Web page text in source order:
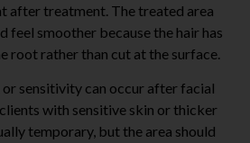
after treatment. The treated area
feel smoother because the hair has
root rather than cut at the surface.
sensitivity can occur after facial
with sensitive skin or thicker
temporary, but the area should